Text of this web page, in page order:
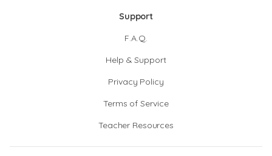
Support
F.A.Q.
Help & Support
Privacy Policy
Terms of Service
Teacher Resources